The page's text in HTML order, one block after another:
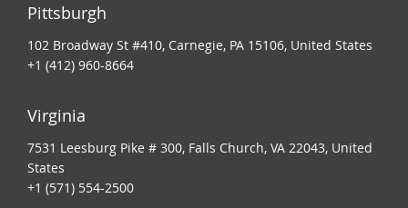
Pittsburgh
102 Broadway St #410, Carnegie, PA 15106, United States
+1 (412) 960-8664
Virginia
7531 Leesburg Pike # 300, Falls Church, VA 22043, United
States
+1 (571) 554-2500